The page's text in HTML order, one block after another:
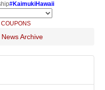
#KaimukiHawaii
COUPONS
News Archive